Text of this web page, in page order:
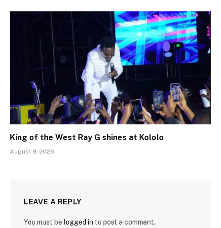
King of the West Ray G shines at Kololo
August 9, 2026
LEAVE A REPLY
You must be logged in to post a comment.